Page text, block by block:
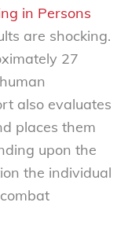
in Persons
are shocking.
27
also evaluates
places them
upon the
the individual